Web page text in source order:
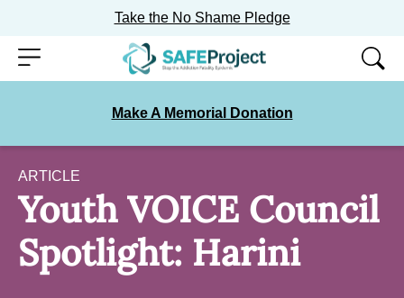
Take the No Shame Pledge
SkipMenu
Make A Memorial Donation
ARTICLE
Youth VOICE Council
Spotlight: Harini